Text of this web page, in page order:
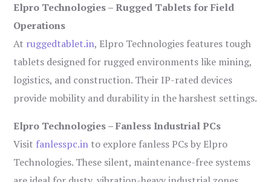
Elpro Technologies – Rugged Tablets for Field
Operations
At ruggedtablet.in, Elpro Technologies features tough
tablets designed for rugged environments like mining,
logistics, and construction. Their IP-rated devices
provide mobility and durability in the harshest settings.
Elpro Technologies – Fanless Industrial PCs
Visit fanlesspc.in to explore fanless PCs by Elpro
Technologies. These silent, maintenance-free systems